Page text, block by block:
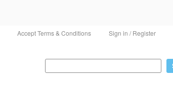
Accept Terms & Conditions Sign in / Register